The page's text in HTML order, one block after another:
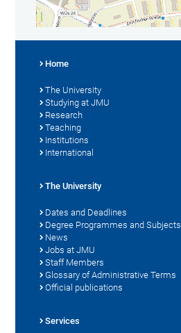
Home
The University
Studying at JMU
Research
Teaching
Institutions
International
The University
Dates and Deadlines
Degree Programmes and Subjects
News
Jobs at JMU
Staff Members
Glossary of Administrative Terms
Official publications
Services